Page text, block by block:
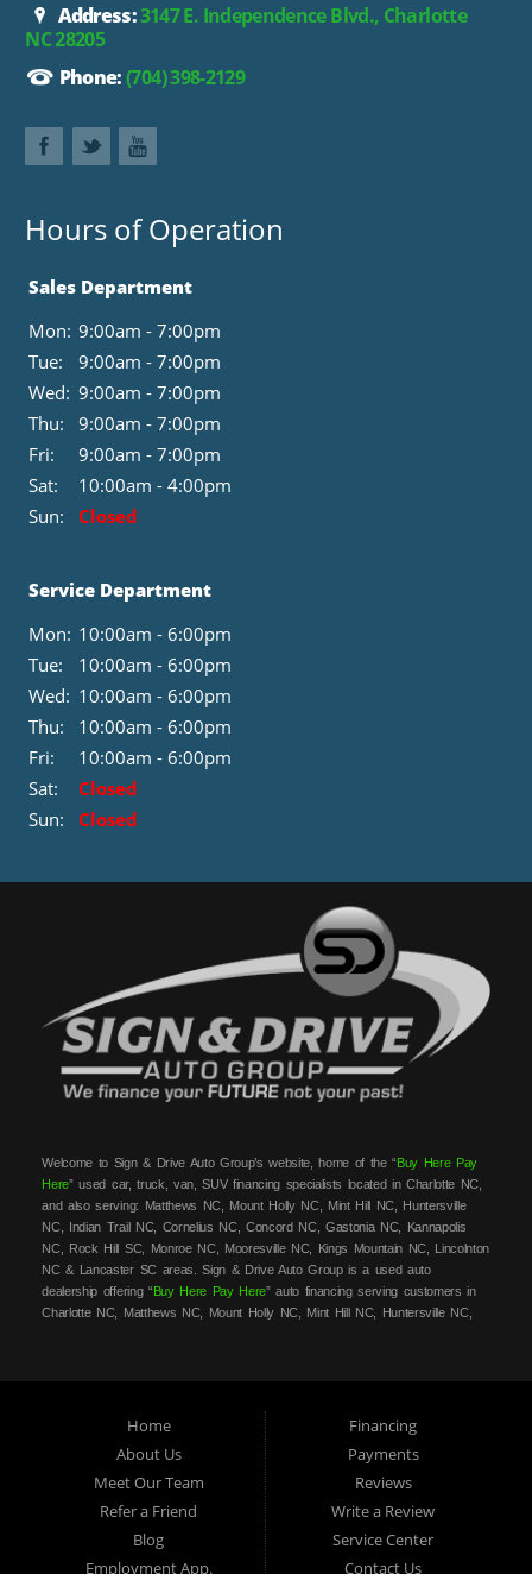
Address:3147 E. Independence Blvd., Charlotte
NC 28205
Phone:(704) 398-2129
Hours of Operation
Sales Department
Mon: 9:00am - 7:00pm
Tue:
9:00am - 7:00pm
Wed: 9:00am - 7:00pm
Thu:
9:00am - 7:00pm
Fri:
9:00am - 7:00pm
Sat:
10:00am - 4:00pm
Sun:
Closed
Service Department
Mon: 10:00am - 6:00pm
Tue:
10:00am - 6:00pm
Wed: 10:00am - 6:00pm
Thu:
10:00am - 6:00pm
Fri:
10:00am - 6:00pm
Sat:
Closed
Sun:
Closed
Welcome to Sign & Drive Auto Group’s website, home of the “Buy Here Pay
Here” used car, truck, van, SUV financing specialists located in Charlotte NC,
and also serving: Matthews NC, Mount Holly NC, Mint Hill NC, Huntersville
NC, Indian Trail NC, Cornelius NC, Concord NC, Gastonia NC, Kannapolis
NC, Rock Hill SC, Monroe NC, Mooresville NC, Kings Mountain NC, Lincolnton
NC & Lancaster SC areas. Sign & Drive Auto Group is a used auto
dealership offering “Buy Here Pay Here” auto financing serving customers in
Charlotte NC, Matthews NC, Mount Holly NC, Mint Hill NC, Huntersville NC,
sale, in Charlotte NC, Matthews NC, Mount Holly NC, Mint Hill NC,
Huntersville NC, Indian Trail NC, Cornelius NC, Concord NC, Gastonia NC,
Kannapolis NC, Rock Hill SC, Monroe NC, Mooresville NC, Kings Mountain
NC, Lincolnton NC & Lancaster SC areas. Need auto financing? As a
here pay here/in-house financing car dealer we can get you approved and on
the road today in most cases. Bad credit? NO credit? NO Problem! Let our
buy here pay here
/in-house auto finance staff help you find the best
used car, truck, SUV, van or vehicle that fits your style and fits your budget.
Home
About Us
Meet Our Team
Refer a Friend
Blog
Employment App.
Financing
Payments
Reviews
Write a Review
Service Center
Contact Us